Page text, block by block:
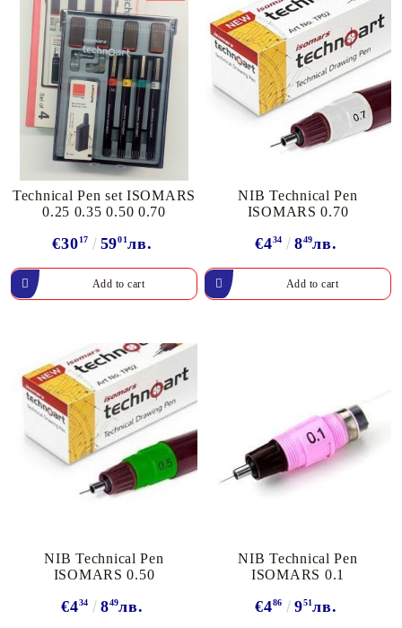
Technical Pen set ISOMARS
0.25 0.35 0.50 0.70
€3017 5901лв.
NIB Technical Pen
ISOMARS 0.70
€434 849лв.
NIB Technical Pen
ISOMARS 0.50
€434 849лв.
NIB Technical Pen
ISOMARS 0.1
€486 951лв.